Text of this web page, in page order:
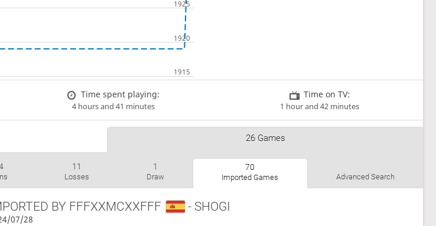
Time spent playing:
4 hours and 41 minutes
Time on TV:
1 hour and 42 minutes
26 Games
11
Losses
1
Draw
70
Imported Games Advanced Search
BY FFFXXMCXXFFF - SHOGI
07/28